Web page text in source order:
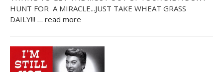
HUNT FOR A MIRACLE...JUST TAKE WHEAT GRASS
DAILY!!! … read more